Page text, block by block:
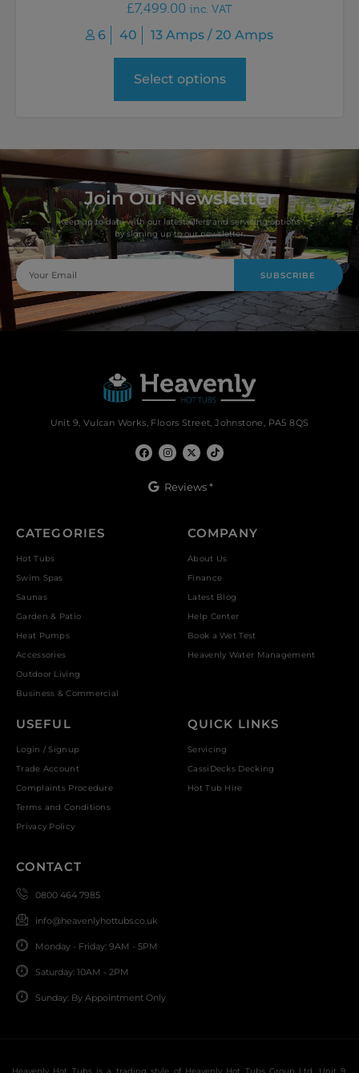
£7,499.00 inc. VAT
6 40 13 Amps / 20 Amps
Select options
Join Our Newsletter
Keep up to date with our latest offers and servicing options
by signing up to our newsletter.
SUBSCRIBE
Unit 9, Vulcan Works, Floors Street, Johnstone, PA5 8QS
Reviews *
CATEGORIES
Hot Tubs
Swim Spas
Saunas
Garden & Patio
Heat Pumps
Accessories
Outdoor Living
Business & Commercial
COMPANY
About Us
Finance
Latest Blog
Help Center
Book a Wet Test
Heavenly Water Management
USEFUL
Login / Signup
Trade Account
Complaints Procedure
Terms and Conditions
Privacy Policy
QUICK LINKS
Servicing
CassiDecks Decking
Hot Tub Hire
CONTACT
0800 464 7985
info@heavenlyhottubs.co.uk
Monday - Friday: 9AM - 5PM
Saturday: 10AM - 2PM
Sunday: By Appointment Only
Heavenly Hot Tubs is a trading style of Heavenly Hot Tubs Group Ltd, Unit 9,